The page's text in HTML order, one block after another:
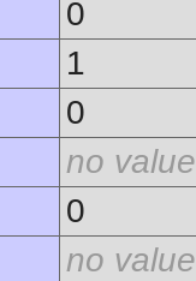
0
1
0
no value
0
no value